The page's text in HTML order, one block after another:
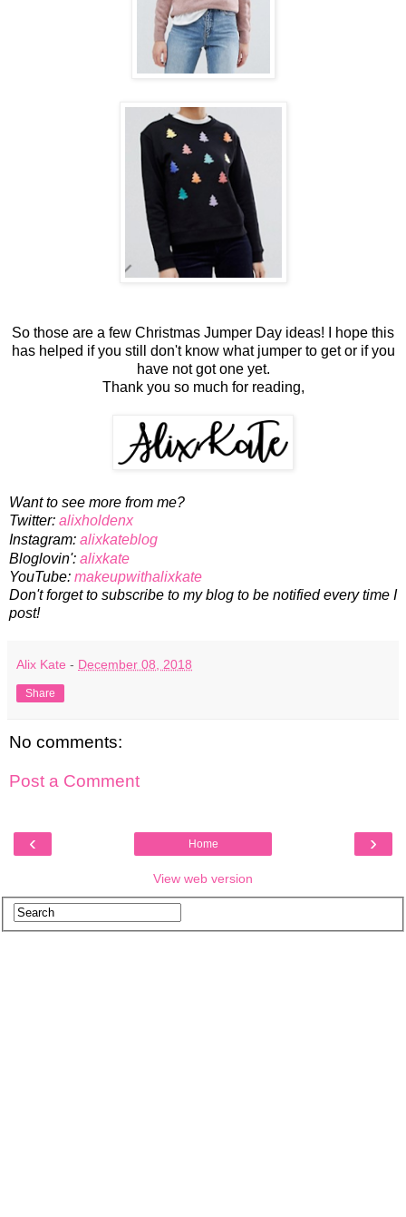
So those are a few Christmas Jumper Day ideas! I hope this
has helped if you still don't know what jumper to get or if you
have not got one yet.
Thank you so much for reading,
Want to see more from me?
Twitter: alixholdenx
Instagram: alixkateblog
Bloglovin': alixkate
YouTube: makeupwithalixkate
Don't forget to subscribe to my blog to be notified every time I
post!
Alix Kate - December 08, 2018
Share
No comments:
Post a Comment
‹ ›
Home
View web version